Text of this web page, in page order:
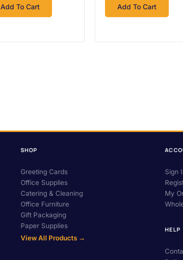
Add To Cart Add To Cart
SHOP
Greeting Cards
Office Supplies
Catering & Cleaning
Office Furniture
Gift Packaging
Paper Supplies
View All Products →
Sign
My
HELP